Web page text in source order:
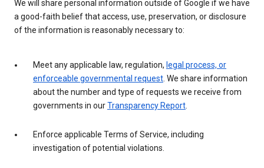
We will share personal information outside of Google if we have
a good-faith belief that access, use, preservation, or disclosure
of the information is reasonably necessary to:
Meet any applicable law, regulation, legal process, or
enforceable governmental request . We share information
about the number and type of requests we receive from
governments in ourTransparency Report
Enforce applicable Terms of Service, including
investigation of potential violations.